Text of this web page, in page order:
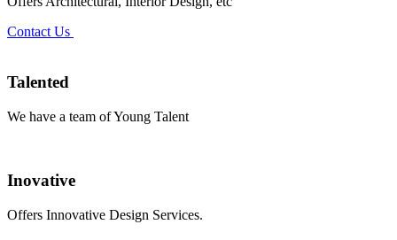
Contact Us
Talented
We have a team of Young Talent
Inovative
Offers Innovative Design Services.